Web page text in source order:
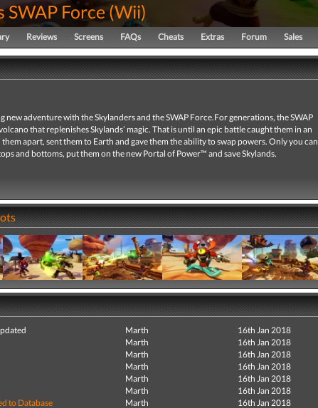
SWAP Force (Wii)
Reviews Screens FAQs Cheats Extras Forum Sales
new adventure with the Skylanders and the SWAP Force.For generations, the SWAP
that replenishes Skylands’ magic. That is until an epic battle caught them in an
apart, sent them to Earth and gave them the ability to swap powers. Only you can
and bottoms, put them on the new Portal of Power™ and save Skylands.
Marth
16th Jan 2018
Marth
16th Jan 2018
Marth
16th Jan 2018
Marth
16th Jan 2018
Marth
16th Jan 2018
Marth
16th Jan 2018
to Database
Marth 16th Jan 2018